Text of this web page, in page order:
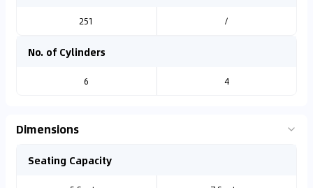
251 /
No. of Cylinders
6 4
Dimensions
Seating Capacity